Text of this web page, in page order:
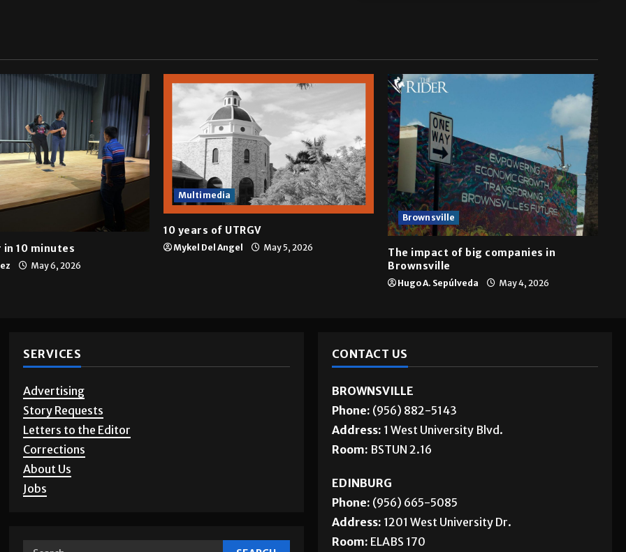
10 minutes
May 6, 2026
Multimedia
10 years of UTRGV
Mykel Del Angel May 5, 2026
Brownsville
The impact of big companies in
Brownsville
Hugo A. Sepúlveda May 4, 2026
SERVICES
Advertising
Story Requests
Letters to the Editor
Corrections
About Us
Jobs
CONTACT US
BROWNSVILLE
Phone: (956) 882-5143
Address: 1 West University Blvd.
Room: BSTUN 2.16
EDINBURG
Phone: (956) 665-5085
Address: 1201 West University Dr.
Room: ELABS 170